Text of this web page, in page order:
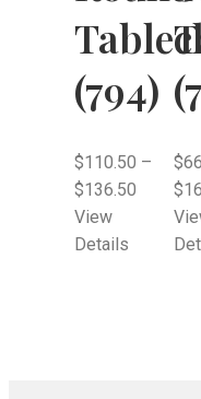
(794)
$110.50 –
$136.50
View
Details
$
$